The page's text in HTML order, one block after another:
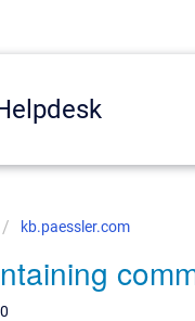
kb.paessler.com